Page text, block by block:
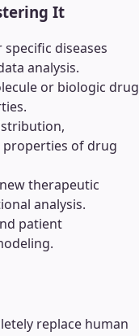
It
diseases
analysis.
or biologic drug
properties of drug
therapeutic
analysis.
patient
replace human